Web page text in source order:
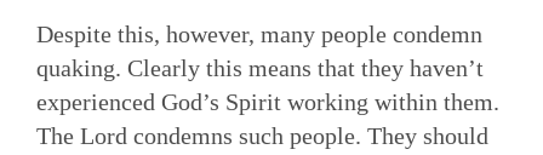
Despite this, however, many people condemn
quaking. Clearly this means that they haven’t
experienced God’s Spirit working within them.
The Lord condemns such people. They should